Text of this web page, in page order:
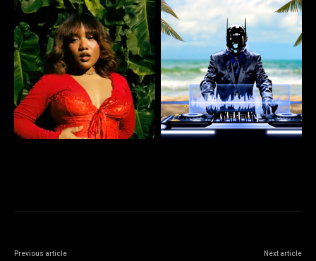
Previous article Next article